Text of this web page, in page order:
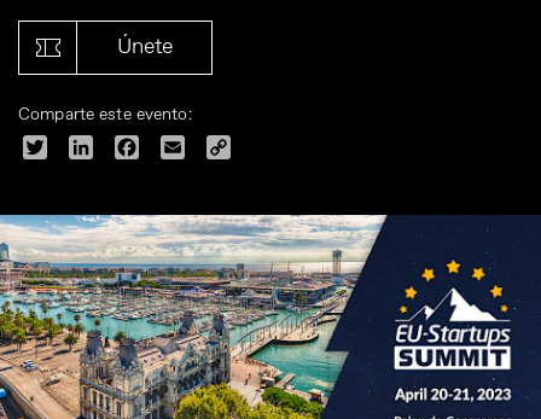
Únete
Comparte este evento:
Twitter LinkedInFacebook
Email